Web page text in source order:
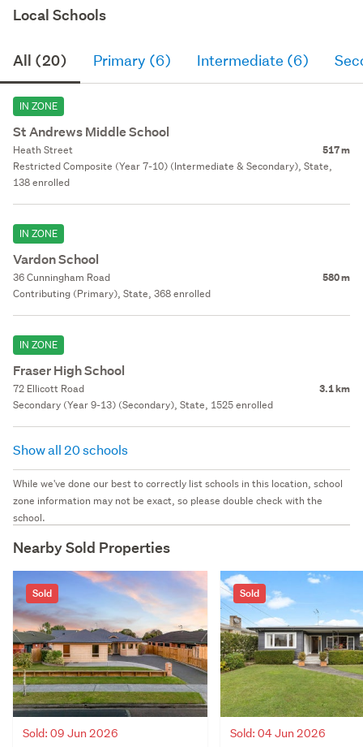
Local Schools
All (20) Primary (6) Intermediate (6)
IN ZONE
St Andrews Middle School
Heath Street 517 m
Restricted Composite (Year 7-10) (Intermediate & Secondary), State,
138 enrolled
IN ZONE
Vardon School
36 Cunningham Road 580 m
Contributing (Primary), State, 368 enrolled
IN ZONE
Fraser High School
72 Ellicott Road 3.1 km
Secondary (Year 9-13) (Secondary), State, 1525 enrolled
Show all 20 schools
While we've done our best to correctly list schools in this location, school
zone information may not be exact, so please double check with the
school.
Nearby Sold Properties
Sold
Sold: 09 Jun 2026
Sold
Sold: 04 Jun 2026